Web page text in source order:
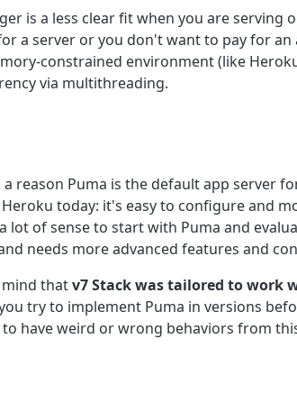
is a less clear fit when you are serving
a server or you don't want to pay for
constrained environment (like
via multithreading.
a reason Puma is the default app server
today: it's easy to configure and
lot of sense to start with Puma and
needs more advanced features and
mind thatv7 Stack was tailored to work
try to implement Puma in versions
to have weird or wrong behaviors from